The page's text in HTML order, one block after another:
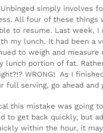
simply involves
All four of these
to resume. Last week,
my lunch. It had been a
to weigh and
lunch portion of fat.
WRONG! As I
full serving, go ahead and
this mistake was going
to get back quickly, but
within the hour, it